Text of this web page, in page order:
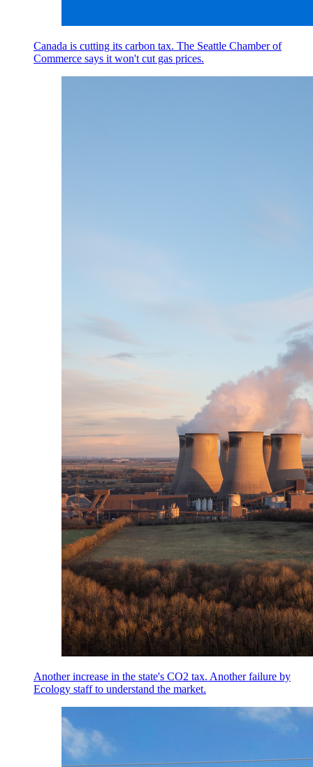
Canada is cutting its carbon tax. The Seattle Chamber of
Commerce says it won't cut gas prices.
Another increase in the state's CO2 tax. Another failure by
Ecology staff to understand the market.